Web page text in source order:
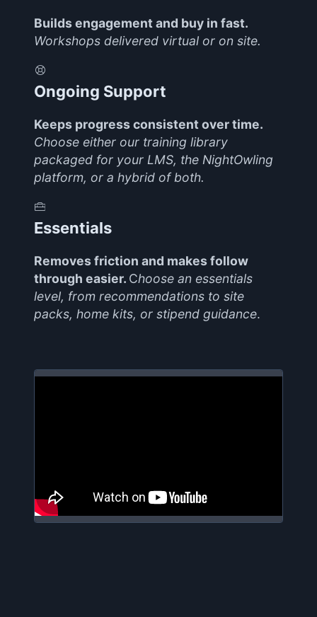
Builds engagement and buy in fast.
Workshops delivered virtual or on site.
Ongoing Support
Keeps progress consistent over time.
Choose either our training library
packaged for your LMS, the NightOwling
platform, or a hybrid of both.
Essentials
Removes friction and makes follow
through easier. Choose an essentials
level, from recommendations to site
packs, home kits, or stipend guidance.